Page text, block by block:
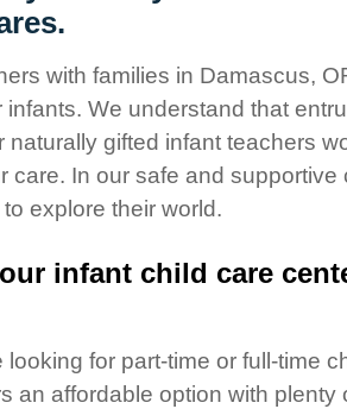
with families in Damascus,
We understand that
naturally gifted infant teachers
care. In our safe and supportive
explore their world.
infant child care
for part-time or full-time
an affordable option with